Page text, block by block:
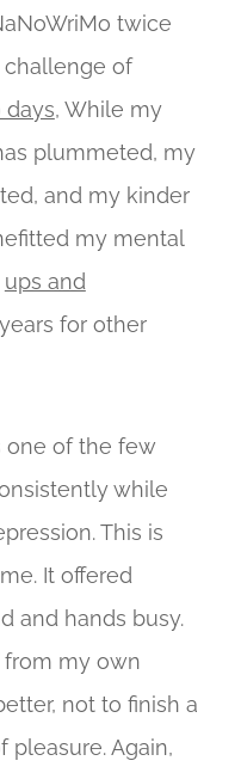
twice
of
days, While my
plummeted, my
and my kinder
my mental
ups and
for other
one of the few
while
This is
It offered
and hands busy.
my own
not to finish a
pleasure. Again,